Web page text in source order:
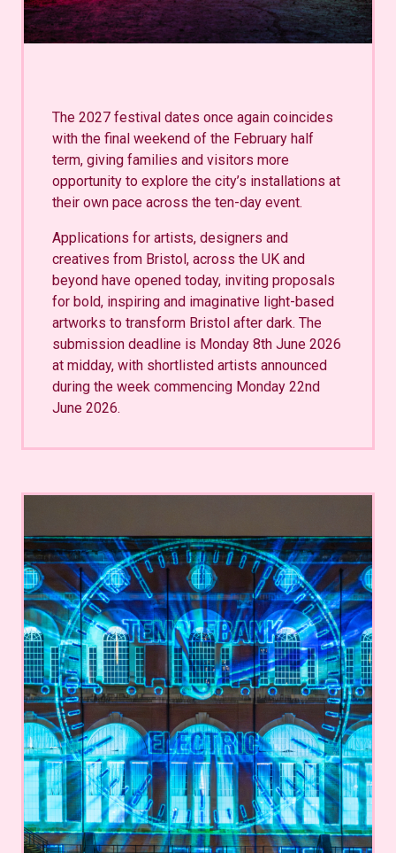
The 2027 festival dates once again coincides
with the final weekend of the February half
term, giving families and visitors more
opportunity to explore the city’s installations at
their own pace across the ten-day event.
Applications for artists, designers and
creatives from Bristol, across the UK and
beyond have opened today, inviting proposals
for bold, inspiring and imaginative light-based
artworks to transform Bristol after dark. The
submission deadline is Monday 8th June 2026
at midday, with shortlisted artists announced
during the week commencing Monday 22nd
June 2026.